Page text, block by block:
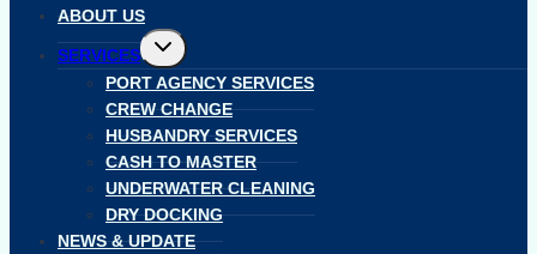
ABOUT US
SERVICES
Toggle
child
menu
PORT AGENCY SERVICES
CREW CHANGE
HUSBANDRY SERVICES
CASH TO MASTER
UNDERWATER CLEANING
DRY DOCKING
NEWS & UPDATE